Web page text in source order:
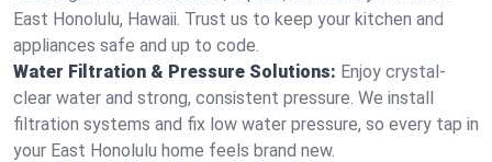
East Honolulu, Hawaii. Trust us to keep your kitchen and
appliances safe and up to code.
Water Filtration & Pressure Solutions: Enjoy crystal-
clear water and strong, consistent pressure. We install
filtration systems and fix low water pressure, so every tap in
your East Honolulu home feels brand new.